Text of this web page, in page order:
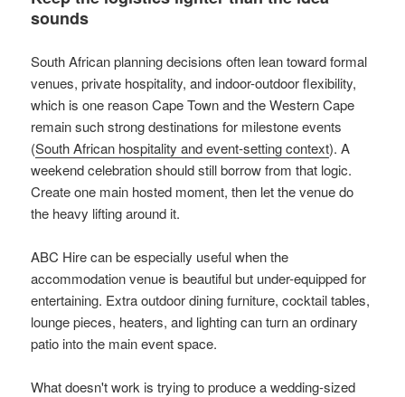
sounds
South African planning decisions often lean toward formal
venues, private hospitality, and indoor-outdoor flexibility,
which is one reason Cape Town and the Western Cape
remain such strong destinations for milestone events
(South African hospitality and event-setting context). A
weekend celebration should still borrow from that logic.
Create one main hosted moment, then let the venue do
the heavy lifting around it.
ABC Hire can be especially useful when the
accommodation venue is beautiful but under-equipped for
entertaining. Extra outdoor dining furniture, cocktail tables,
lounge pieces, heaters, and lighting can turn an ordinary
patio into the main event space.
What doesn't work is trying to produce a wedding-sized